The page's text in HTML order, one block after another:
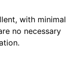
with minimal
no necessary